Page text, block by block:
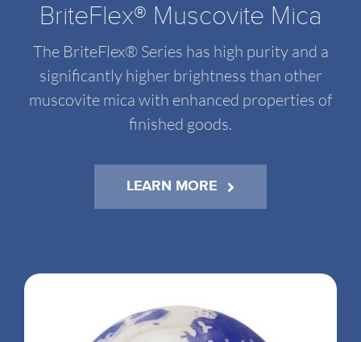
BriteFlex® Muscovite Mica
The BriteFlex® Series has high purity and a
significantly higher brightness than other
muscovite mica with enhanced properties of
finished goods.
LEARN MORE